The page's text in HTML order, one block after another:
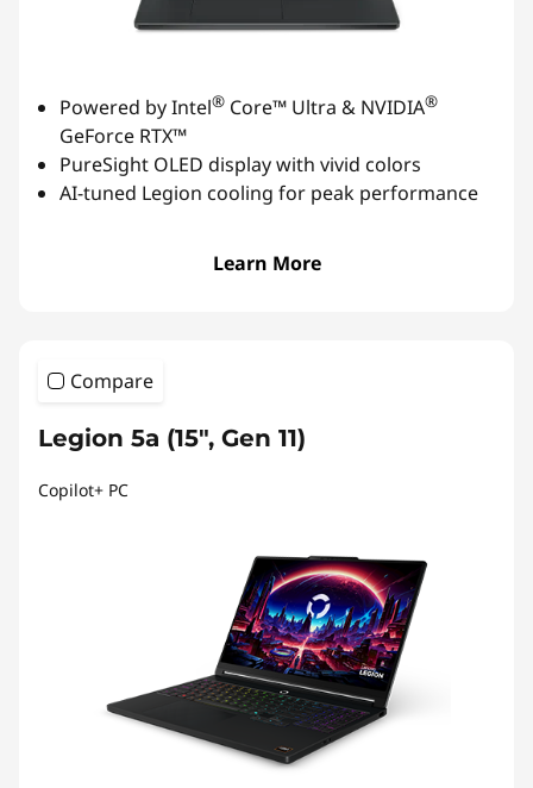
Powered by Intel® Core™ Ultra & NVIDIA®
GeForce RTX™
PureSight OLED display with vivid colors
AI-tuned Legion cooling for peak performance
Learn More
Compare
Legion 5a (15″, Gen 11)
Copilot+ PC